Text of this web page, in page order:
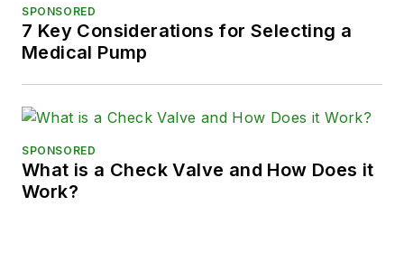
SPONSORED
7 Key Considerations for Selecting a
Medical Pump
SPONSORED
What is a Check Valve and How Does it
Work?